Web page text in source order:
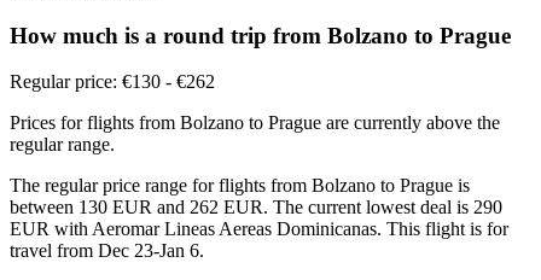
How much is a round trip from Bolzano to Prague
Regular price: €130 - €262
Prices for flights from Bolzano to Prague are currently above the
regular range.
The regular price range for flights from Bolzano to Prague is
between 130 EUR and 262 EUR. The current lowest deal is 290
EUR with Aeromar Lineas Aereas Dominicanas. This flight is for
travel from Dec 23-Jan 6.